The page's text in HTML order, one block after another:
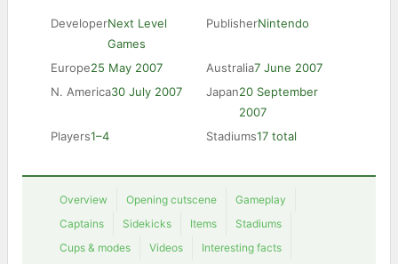
DeveloperNext Level
Games
PublisherNintendo
Europe25 May 2007 Australia7 June 2007
N. America30 July 2007 Japan20 September
2007
Players1–4 Stadiums17 total
Overview Opening cutscene
Gameplay
Captains
Sidekicks Items
Stadiums
Cups & modes
Videos
Interesting facts